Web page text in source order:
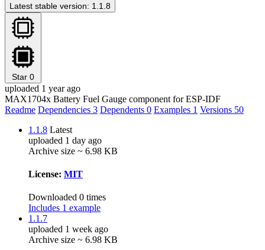
Latest stable version: 1.1.8
Star 0
uploaded 1 year ago
MAX1704x Battery Fuel Gauge component for ESP-IDF
Readme Dependencies 3 Dependents 0 Examples 1 Versions 50
1.1.8 Latest
uploaded 1 day ago
Archive size ~ 6.98 KB
License: MIT
Downloaded 0 times
Includes 1 example
1.1.7
uploaded 1 week ago
Archive size ~ 6.98 KB